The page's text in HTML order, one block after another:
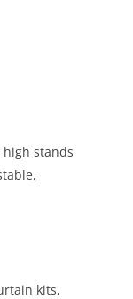
stands
kits,